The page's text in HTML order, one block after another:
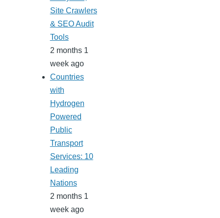
Site Crawlers
& SEO Audit
Tools
2 months 1
week ago
Countries
with
Hydrogen
Powered
Public
Transport
Services: 10
Leading
Nations
2 months 1
week ago